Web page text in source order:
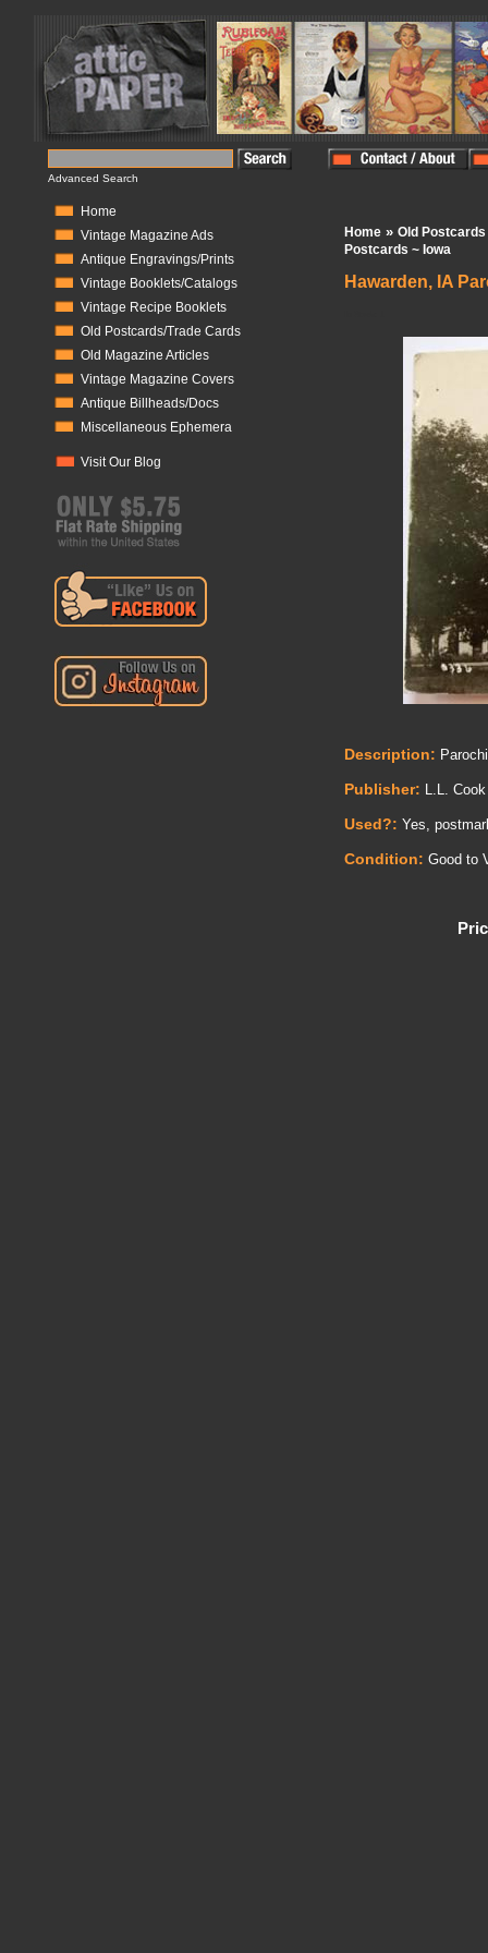
Advanced Search
Home
Vintage Magazine Ads
Antique Engravings/Prints
Vintage Booklets/Catalogs
Vintage Recipe Booklets
Old Postcards/Trade Cards
Old Magazine Articles
Vintage Magazine Covers
Antique Billheads/Docs
Miscellaneous Ephemera
Visit Our Blog
Home » Old
Postcards ~ Iowa
Hawarden, IA
Description:
Publisher: L.L. Cook
Used?: Yes,
Condition: Good to